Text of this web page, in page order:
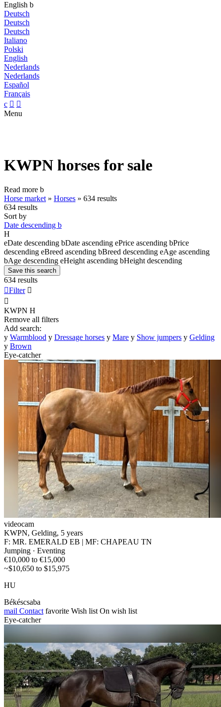
English b
Deutsch
Deutsch
Deutsch
Italiano
Polski
English
Nederlands
Nederlands
Español
Français
c  
Menu
KWPN horses for sale
Read more b
Horse market » Horses » 634 results
634 results
Sort by
Date descending b
H
eDate descending bDate ascending ePrice ascending bPrice
descending eBreed ascending bBreed descending eAge ascending
bAge descending eHeight ascending bHeight descending
Save this search
634 results
Filter 

KWPN H
Remove all filters
Add search:
y Warmblood y Dressage horses y Mare y Show jumpers y Gelding
y Brown
Eye-catcher
videocam
KWPN, Gelding, 5 years
F: MR. EMERALD EB | MF: CHAPEAU TN
Jumping · Eventing
€10,000 to €15,000
~$10,650 to $15,975
HU
Békéscsaba
mail Contact favorite Wish list On wish list
Eye-catcher